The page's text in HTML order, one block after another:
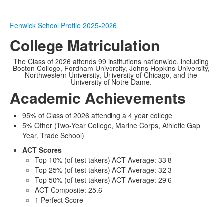
Fenwick School Profile 2025-2026
College Matriculation
The Class of 2026 attends 99 institutions nationwide, including
Boston College, Fordham University, Johns Hopkins University,
Northwestern University, University of Chicago, and the
University of Notre Dame.
Academic Achievements
95% of Class of 2026 attending a 4 year college
5% Other (Two-Year College, Marine Corps, Athletic Gap
Year, Trade School)
ACT Scores
Top 10% (of test takers) ACT Average: 33.8
Top 25% (of test takers) ACT Average: 32.3
Top 50% (of test takers) ACT Average: 29.6
ACT Composite: 25.6
1 Perfect Score